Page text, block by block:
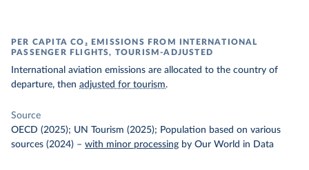
PER CAPITA CO₂ EMISSIONS FROM INTERNATIONAL
PASSENGER FLIGHTS, TOURISM-ADJUSTED
International aviation emissions are allocated to the country of
departure, then adjusted for tourism.
Source
OECD (2025); UN Tourism (2025); Population based on various
sources (2024) – with minor processing by Our World in Data